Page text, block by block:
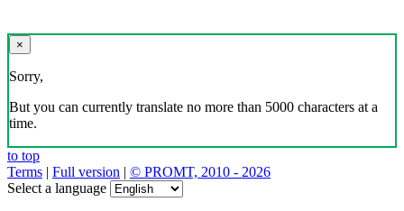
×
Sorry,
But you can currently translate no more than 5000 characters at a
time.
to top
Terms | Full version | © PROMT, 2010 - 2026
Select a language